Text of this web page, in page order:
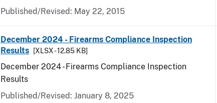
Published/Revised: May 22, 2015
December 2024 - Firearms Compliance Inspection
Results
[XLSX - 12.85 KB]
December 2024 - Firearms Compliance Inspection
Results
Published/Revised: January 8, 2025